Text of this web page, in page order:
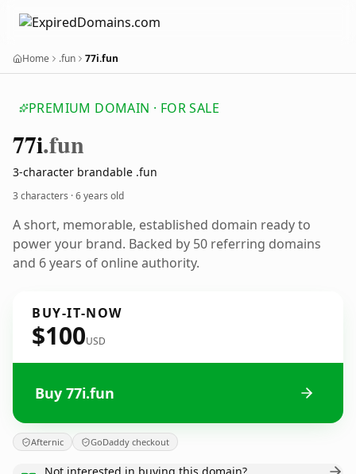
Home .fun 77i.fun
PREMIUM DOMAIN · FOR SALE
77i.fun
3-character brandable .fun
3 characters ·6 years old
A short, memorable, established domain ready to
power your brand. Backed by 50 referring domains
and 6 years of online authority.
BUY-IT-NOW
$100USD
Buy 77i.fun
Afternic GoDaddy checkout